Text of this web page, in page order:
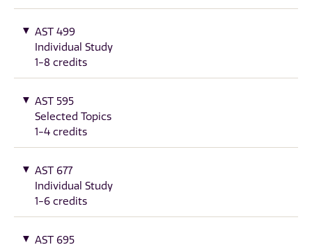
AST 499
Individual Study
1-8 credits
AST 595
Selected Topics
1-4 credits
AST 677
Individual Study
1-6 credits
AST 695